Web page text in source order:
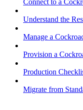
Connect to a
Understand the
Manage a
Provision a
Production
Migrate from